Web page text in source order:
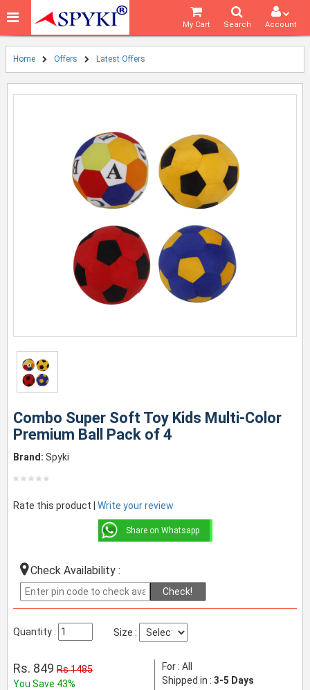
Account
Search
My Cart
Home Offers Latest Offers
Combo Super Soft Toy Kids Multi-Color
Premium Ball Pack of 4
Brand: Spyki
Rate this product | Write your review
Share on Whatsapp
Check Availability :
Check!
Quantity : Size :
Rs. 849 Rs 1485
You Save 43%
For : All
Shipped in : 3-5 Days